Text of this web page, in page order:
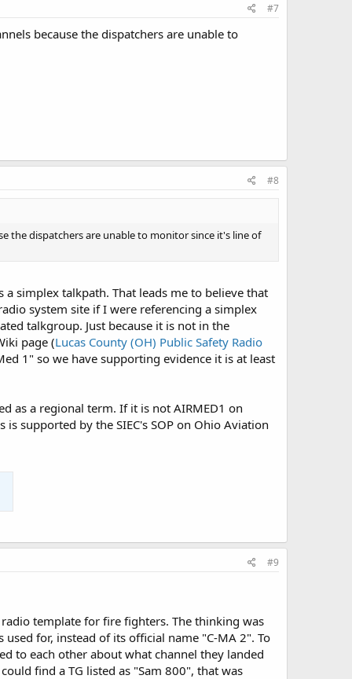
#7
because the dispatchers are unable to
#8
the dispatchers are unable to monitor since it's line of
simplex talkpath. That leads me to believe that
system site if I were referencing a simplex
talkgroup. Just because it is not in the
page (Lucas County (OH) Public Safety Radio
1" so we have supporting evidence it is at least
as a regional term. If it is not AIRMED1 on
supported by the SIEC's SOP on Ohio Aviation
#9
template for fire fighters. The thinking was
for, instead of its official name "C-MA 2". To
to each other about what channel they landed
find a TG listed as "Sam 800", that was